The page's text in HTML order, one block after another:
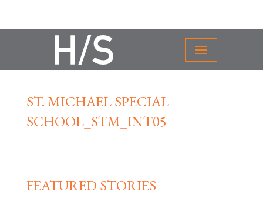
ST. MICHAEL SPECIAL
SCHOOL_STM_INT05
FEATURED STORIES